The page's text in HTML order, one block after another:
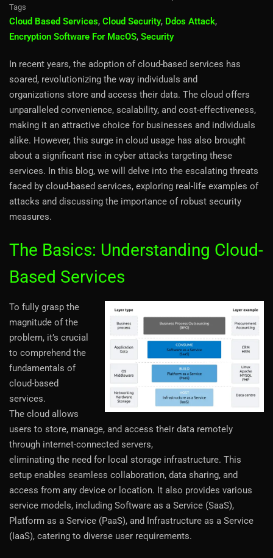
Tags
Cloud Based Services, Cloud Security, Ddos Attack,
Encryption Software For MacOS, Security
In recent years, the adoption of cloud-based services has
soared, revolutionizing the way individuals and
organizations store and access their data. The cloud offers
unparalleled convenience, scalability, and cost-effectiveness,
making it an attractive choice for businesses and individuals
alike. However, this surge in cloud usage has also brought
about a significant rise in cyber attacks targeting these
services. In this blog, we will delve into the escalating threats
faced by cloud-based services, exploring real-life examples of
attacks and discussing the importance of robust security
measures.
The Basics: Understanding Cloud-
Based Services
To fully grasp the
magnitude of the
problem, it’s crucial
to comprehend the
fundamentals of
cloud-based
services.
The cloud allows
users to store, manage, and access their data remotely
through internet-connected servers,
eliminating the need for local storage infrastructure. This
setup enables seamless collaboration, data sharing, and
access from any device or location. It also provides various
service models, including Software as a Service (SaaS),
Platform as a Service (PaaS), and Infrastructure as a Service
(IaaS), catering to diverse user requirements.